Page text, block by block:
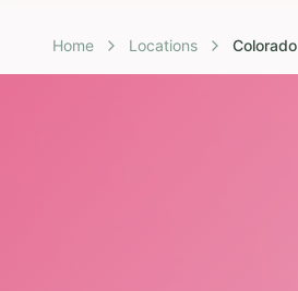
Home Locations Colorado